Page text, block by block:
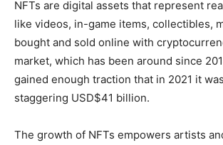
NFTs are digital assets that represent
like videos, in-game items, collectibles,
bought and sold online with
market, which has been around since
gained enough traction that in 2021 it
staggering USD$41 billion.
The growth of NFTs empowers artists